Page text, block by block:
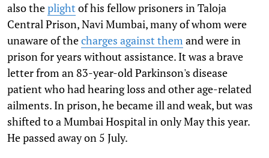
also theplight of his fellow prisoners in Taloja
Central Prison, Navi Mumbai, many of whom were
unaware of thecharges against them and were in
prison for years without assistance. It was a brave
letter from an 83-year-old Parkinson's disease
patient who had hearing loss and other age-related
ailments. In prison, he became ill and weak, but was
shifted to a Mumbai Hospital in only May this year.
He passed away on 5 July.